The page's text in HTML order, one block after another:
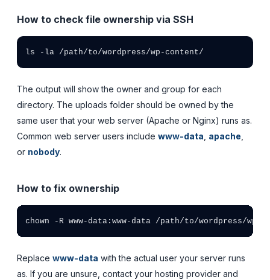
How to check file ownership via SSH
ls -la /path/to/wordpress/wp-content/
The output will show the owner and group for each
directory. The uploads folder should be owned by the
same user that your web server (Apache or Nginx) runs as.
Common web server users include www-data apache
or nobody.
How to fix ownership
chown -R www-data:www-data /path/to/wordpress/wp-
Replace www-data with the actual user your server runs
as. If you are unsure, contact your hosting provider and